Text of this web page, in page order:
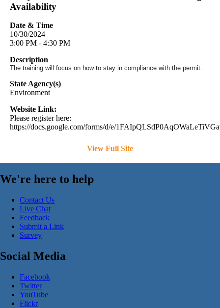
Availability
Date & Time
10/30/2024
3:00 PM - 4:30 PM
Description
The training will focus on how to stay in compliance with the permit.
State Agency(s)
Environment
Website Link:
Please register here:
https://docs.google.com/forms/d/e/
View Full Site
We're here to help
Contact Us
Live Chat
Feedback
Submit a Link
Survey
Social Media
Facebook
Twitter
YouTube
Flickr